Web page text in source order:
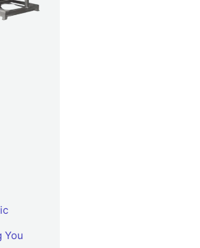
You